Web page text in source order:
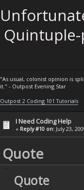
"As usual, colonist opinion is
it." - Outpost Evening Star
Outpost 2 Coding 101 Tutorials
I Need Coding Help
« Reply #10 on: July 23,
Quote
Quote